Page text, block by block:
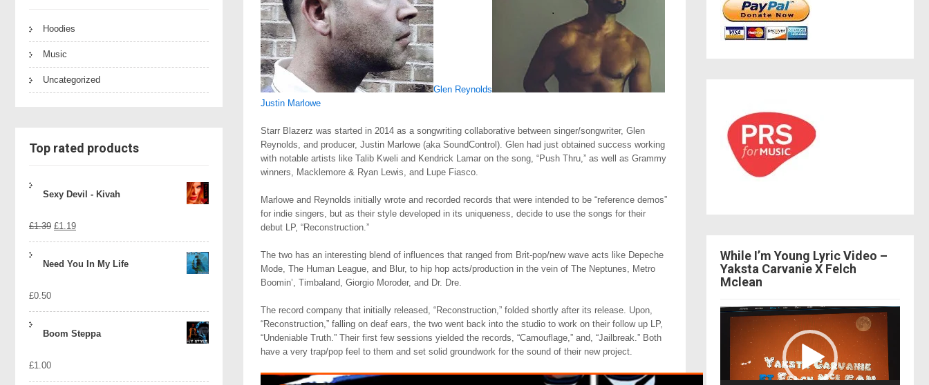
Hoodies
Music
Uncategorized
Top rated products
Sexy Devil - Kivah
£1.39 Original
£1.19Current
Need You In My Life
£0.50
Boom Steppa
£1.00
Glen Reynolds
Justin Marlowe
Starr Blazerz was started in 2014 as a songwriting collaborative between singer/songwriter, Glen
Reynolds, and producer, Justin Marlowe (aka SoundControl). Glen had just obtained success working
with notable artists like Talib Kweli and Kendrick Lamar on the song, “Push Thru,” as well as Grammy
winners, Macklemore & Ryan Lewis, and Lupe Fiasco.
Marlowe and Reynolds initially wrote and recorded records that were intended to be “reference demos”
for indie singers, but as their style developed in its uniqueness, decide to use the songs for their
debut LP, “Reconstruction.”
The two has an interesting blend of influences that ranged from Brit-pop/new wave acts like Depeche
Mode, The Human League, and Blur, to hip hop acts/production in the vein of The Neptunes, Metro
Boomin’, Timbaland, Giorgio Moroder, and Dr. Dre.
The record company that initially released, “Reconstruction,” folded shortly after its release. Upon,
“Reconstruction,” falling on deaf ears, the two went back into the studio to work on their follow up LP,
“Undeniable Truth.” Their first few sessions yielded the records, “Camouflage,” and, “Jailbreak.” Both
have a very trap/pop feel to them and set solid groundwork for the sound of their new project.
While I’m Young Lyric Video –
Yaksta Carvanie X Felch
Mclean
Video